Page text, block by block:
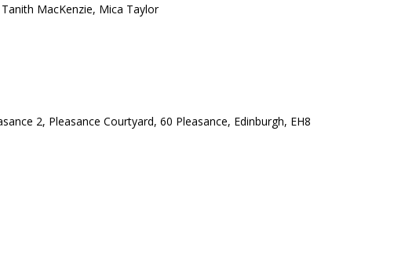
MacKenzie, Mica Taylor
2, Pleasance Courtyard, 60 Pleasance, Edinburgh, EH8